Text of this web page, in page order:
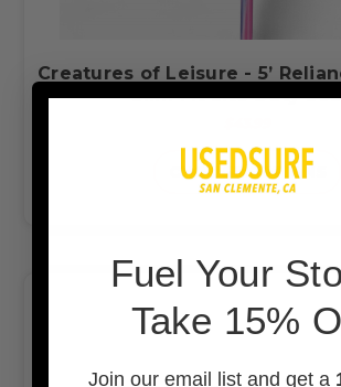
Creatures of Leisure - 5’
Slim Fit Lite Duty
CHOOSE OPTIONS
Fuel Your
Take 15%
Join our email list and get a